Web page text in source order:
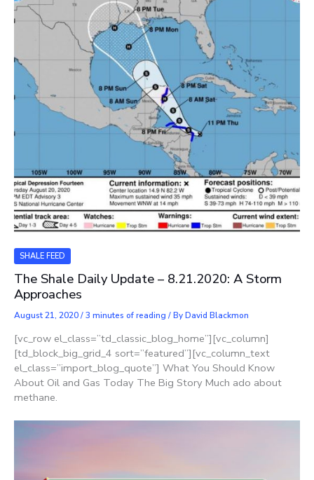
SHALE FEED
The Shale Daily Update – 8.21.2020: A Storm
Approaches
August 21, 2020/3 minutes of reading / ByDavid Blackmon
[vc_row el_class=”td_classic_blog_home”][vc_column]
[td_block_big_grid_4 sort=”featured”][vc_column_text
el_class=”import_blog_quote”] What You Should Know
About Oil and Gas Today The Big Story Much ado about
methane.